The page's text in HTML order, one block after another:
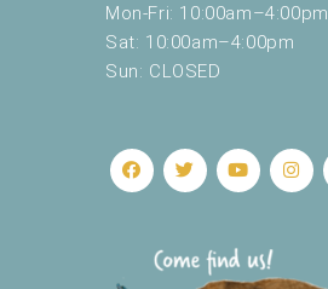
Mon-Fri: 10:00am–4:00pm
Sat: 10:00am–4:00pm
Sun: CLOSED